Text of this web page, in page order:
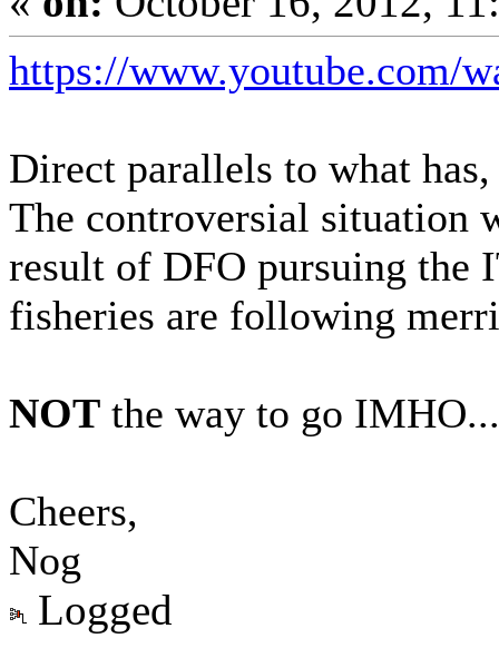
https://www.youtube.com/
Direct parallels to what
The controversial situation
result of DFO pursuing the
fisheries are following
NOT the way to go IMHO...
Cheers,
Nog
Logged